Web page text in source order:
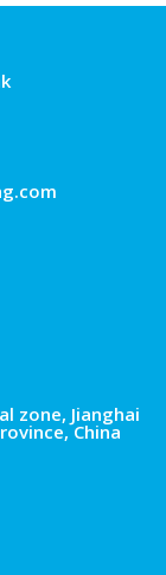
zone, Jianghai
China